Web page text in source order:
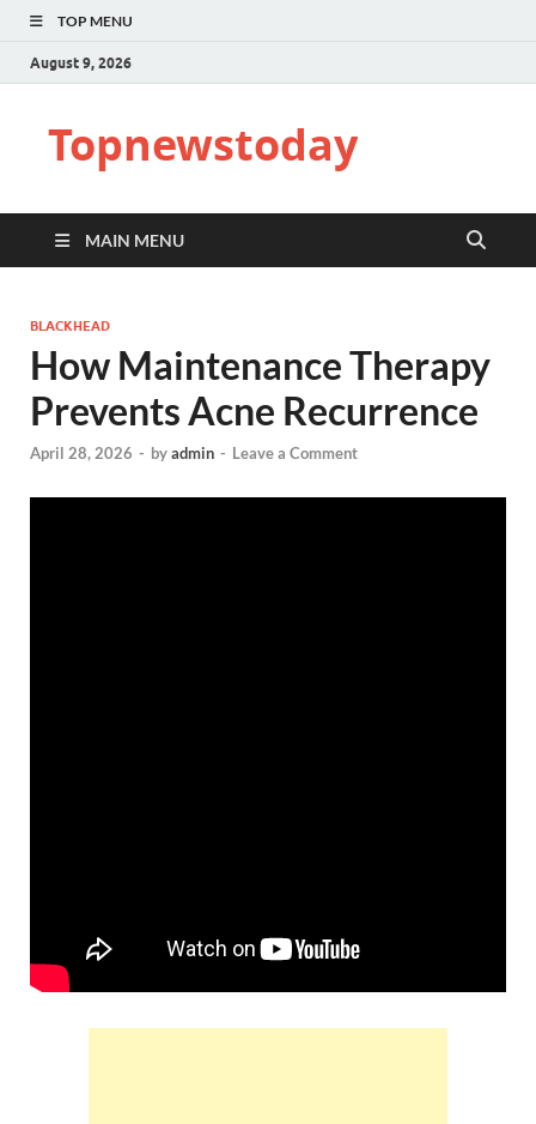
TOP MENU
August 9, 2026
Topnewstoday
MAIN MENU
BLACKHEAD
How Maintenance Therapy
Prevents Acne Recurrence
April 28, 2026 - byadmin - Leave a Comment